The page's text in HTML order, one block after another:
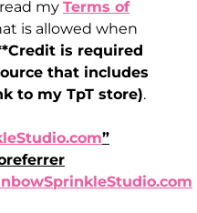
my Terms of
is allowed when
is required
that includes
to my TpT store).
”